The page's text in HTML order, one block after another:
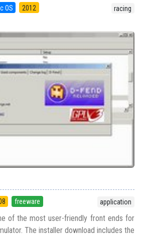
OS 2012 racing
freeware application
of the most user-friendly front ends for
The installer download includes the